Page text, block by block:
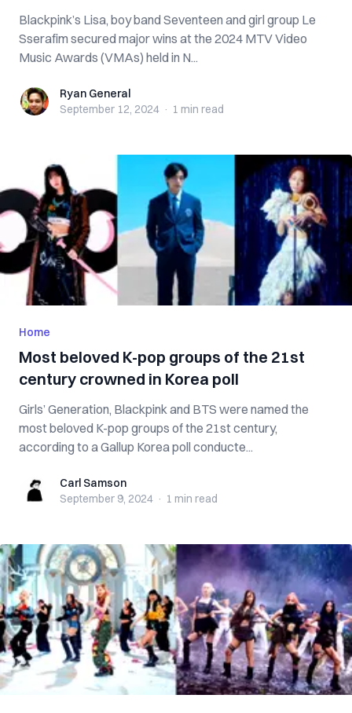
Blackpink’s Lisa, boy band Seventeen and girl group Le
Sserafim secured major wins at the 2024 MTV Video
Music Awards (VMAs) held in N...
Ryan GeneralRyan General
September 12, 2024 · 1 min read
Home
Most beloved K-pop groups of the 21st
century crowned in Korea poll
Girls’ Generation, Blackpink and BTS were named the
most beloved K-pop groups of the 21st century,
according to a Gallup Korea poll conducte...
Carl SamsonCarl Samson
September 9, 2024 · 1 min read